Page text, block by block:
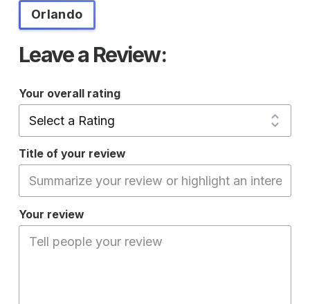
Orlando
Leave a Review:
Your overall rating
Title of your review
Your review